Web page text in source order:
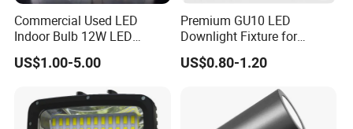
Commercial Used LED
Indoor Bulb 12W LED
Downlight Down Light
Lamp Ceiling Down Light
US$1.00-5.00
Premium GU10 LED
Downlight Fixture for
Ceiling Spots
US$0.80-1.20